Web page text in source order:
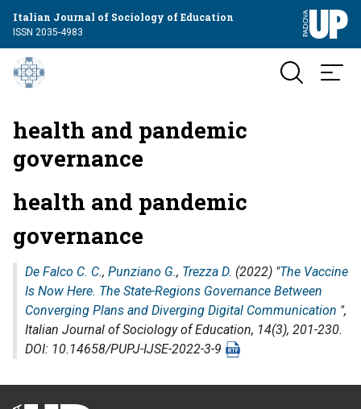
Italian Journal of Sociology of Education
ISSN 2035-4983
health and pandemic
governance
health and pandemic
governance
De Falco C. C., Punziano G., Trezza D. (2022) "The Vaccine
Is Now Here. The State-Regions Governance Between
Converging Plans and Diverging Digital Communication ",
Italian Journal of Sociology of Education, 14(3), 201-230.
DOI: 10.14658/PUPJ-IJSE-2022-3-9